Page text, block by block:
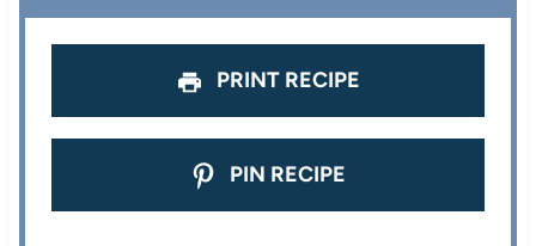
PRINT RECIPE
PIN RECIPE